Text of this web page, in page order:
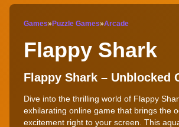
Games»Puzzle Games»Arcade
Flappy Shark
Flappy Shark – Unblocked
Dive into the thrilling world of Flappy
exhilarating online game that brings the
excitement right to your screen. This